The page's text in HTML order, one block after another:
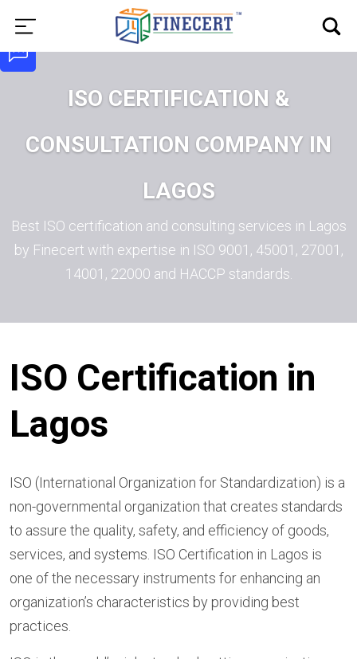
ISO CERTIFICATION &
CONSULTATION COMPANY IN
LAGOS
Best ISO certification and consulting services in Lagos
by Finecert with expertise in ISO 9001, 45001, 27001,
14001, 22000 and HACCP standards.
ISO Certification in
Lagos
ISO (International Organization for Standardization) is a
non-governmental organization that creates standards
to assure the quality, safety, and efficiency of goods,
services, and systems. ISO Certification in Lagos is
one of the necessary instruments for enhancing an
organization’s characteristics by providing best
practices.